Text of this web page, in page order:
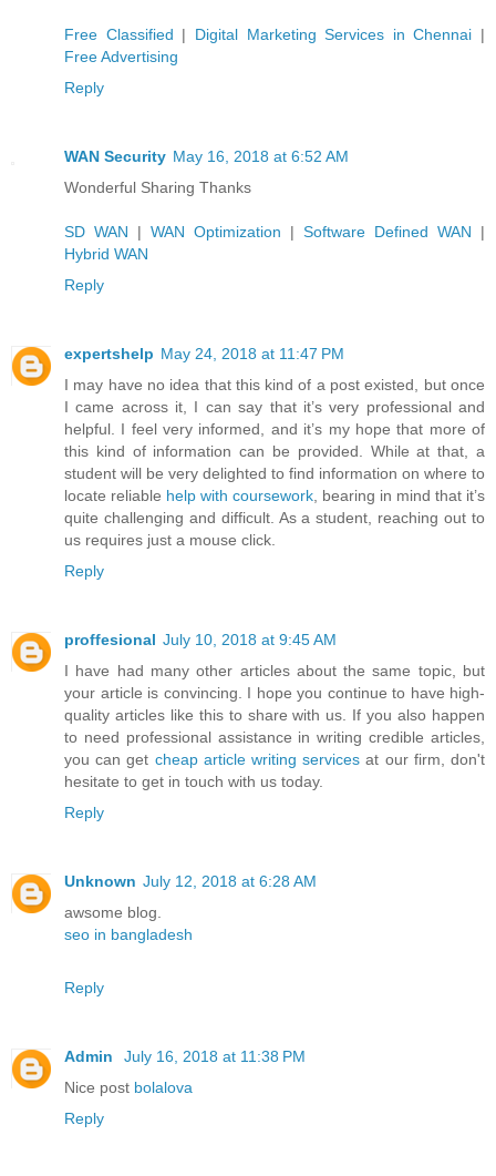
Free Classified | Digital Marketing Services in Chennai |
Free Advertising
Reply
WAN Security May 16, 2018 at 6:52 AM
Wonderful Sharing Thanks
SD WAN | WAN Optimization | Software Defined WAN |
Hybrid WAN
Reply
expertshelp May 24, 2018 at 11:47 PM
I may have no idea that this kind of a post existed, but once
I came across it, I can say that it’s very professional and
helpful. I feel very informed, and it’s my hope that more of
this kind of information can be provided. While at that, a
student will be very delighted to find information on where to
locate reliable help with coursework , bearing in mind that it’s
quite challenging and difficult. As a student, reaching out to
us requires just a mouse click.
Reply
proffesional July 10, 2018 at 9:45 AM
I have had many other articles about the same topic, but
your article is convincing. I hope you continue to have high-
quality articles like this to share with us. If you also happen
to need professional assistance in writing credible articles,
you can get cheap article writing services at our firm, don't
hesitate to get in touch with us today.
Reply
Unknown July 12, 2018 at 6:28 AM
awsome blog.
seo in bangladesh
Reply
Admin
July 16, 2018 at 11:38 PM
Nice post bolalova
Reply